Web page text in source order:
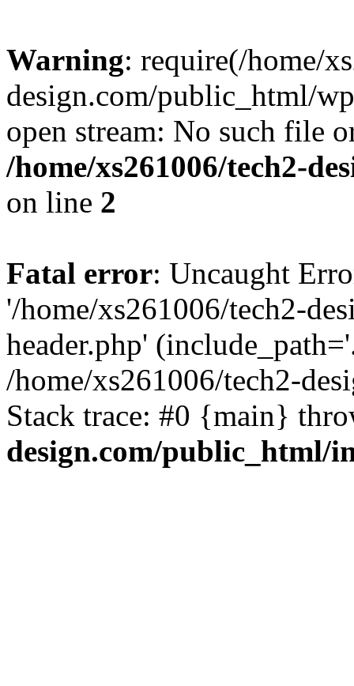
Warning: require(/home/
design.com/public_html/
open stream: No such file
/home/xs261006/tech2-
on line 2
Fatal error: Uncaught
'/home/xs261006/tech2-
header.php'
/home/xs261006/tech2-
Stack trace: #0 {main}
design.com/public_html/